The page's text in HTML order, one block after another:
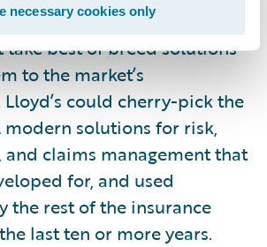
necessary cookies only
Lloyd’s implementing new
best of breed solutions
to the market’s
could cherry-pick the
solutions for risk,
claims management that
for, and used
the rest of the insurance
last ten or more years.